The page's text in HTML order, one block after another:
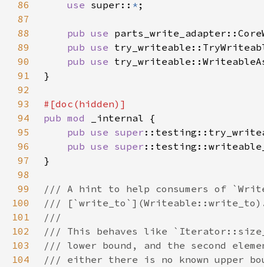
86
use super:: *
87
88
pub use
89
pub use
90
pub use
91
92
93
94
pub mod
95
pub use super
96
pub use super
97
98
99
100
101
102
103
104